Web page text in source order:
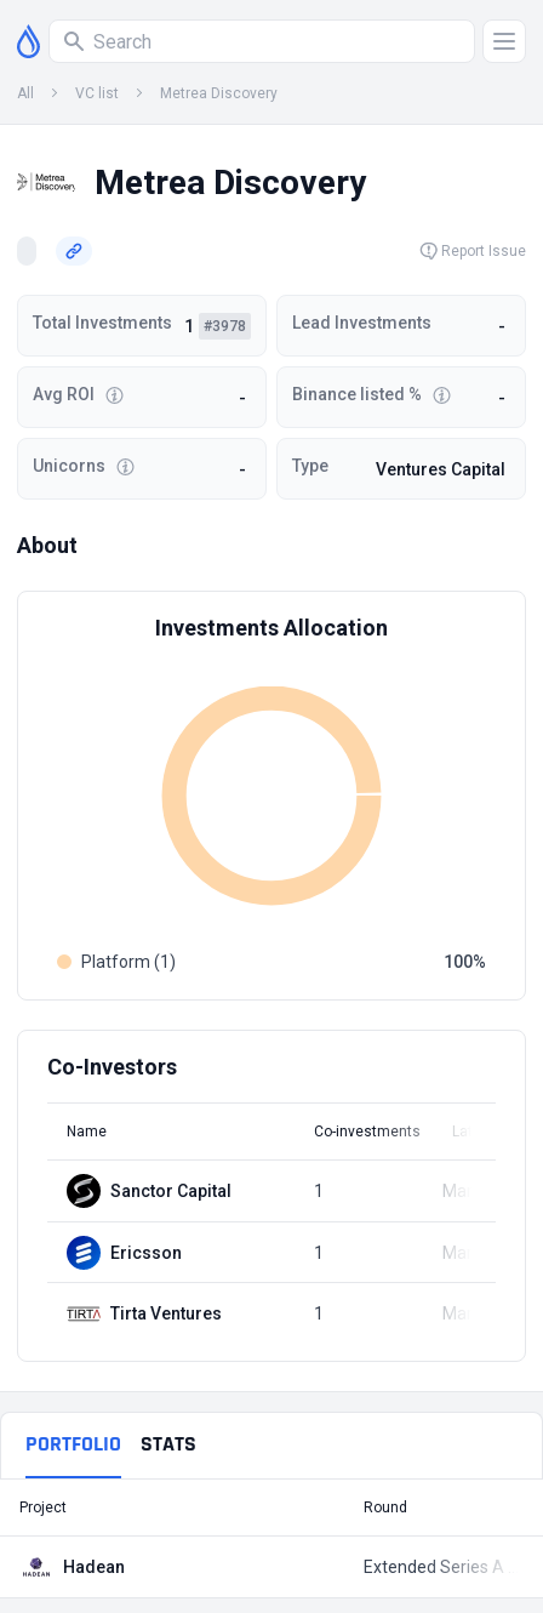
All VC list Metrea Discovery
Metrea Discovery
Report Issue
Total Investments 1 #3978 Lead Investments -
Avg ROI - Binance listed % -
Unicorns - Type Ventures Capital
About
Investments Allocation
Platform (1) 100
Co-Investors
Name Co-investments Latest Round
Sanctor Capital 1 Mar 23, 2023
Ericsson 1 Mar 23, 2023
Tirta Ventures 1 Mar 23, 2023
PORTFOLIO STATS
Project Round
Hadean